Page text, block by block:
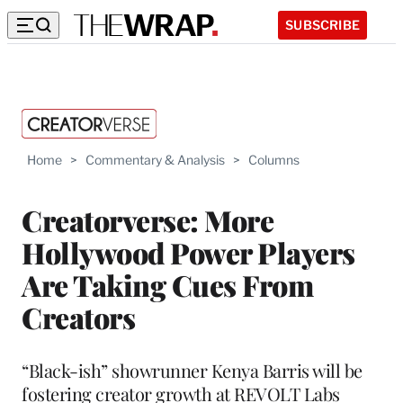
SUBSCRIBE
Home > Commentary & Analysis > Columns
Creatorverse: More
Hollywood Power Players
Are Taking Cues From
Creators
“Black-ish” showrunner Kenya Barris will be
fostering creator growth at REVOLT Labs